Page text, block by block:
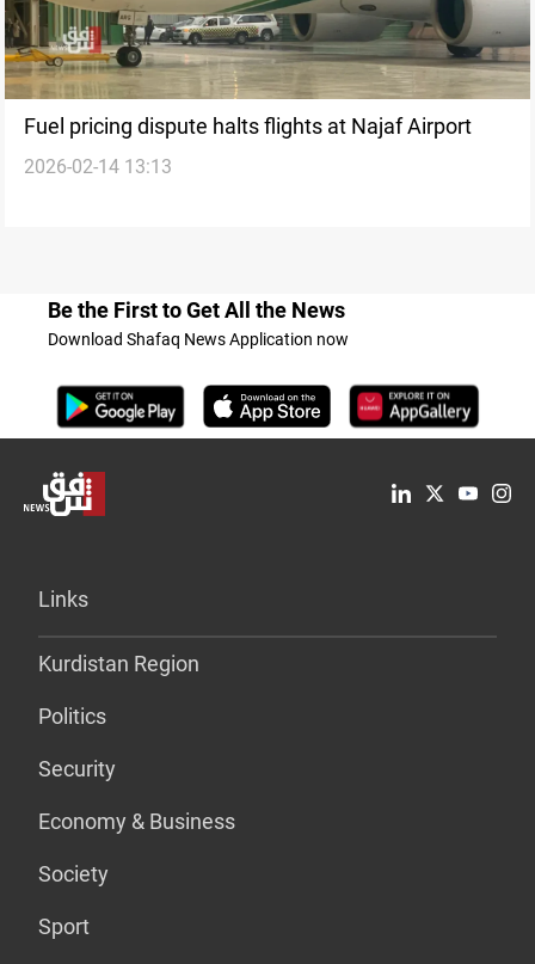
Fuel pricing dispute halts flights at Najaf Airport
2026-02-14 13:13
Be the First to Get All the News
Download Shafaq News Application now
Links
Kurdistan Region
Politics
Security
Economy & Business
Society
Sport